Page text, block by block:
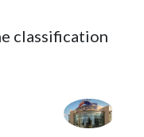
classification